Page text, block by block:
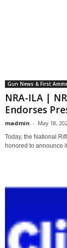
Gun News & First
NRA-ILA |
Endorses
madmin - May 18,
Today, the National
honored to announce